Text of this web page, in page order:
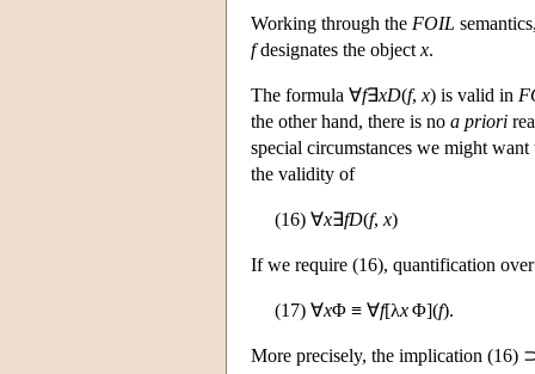
Working through the FOIL
fdesignates the object x.
The formula ∀f∃xD(f, x) is valid in
the other hand, there is no a priori
special circumstances we might
the validity of
(16) ∀x∃fD(f, x)
If we require (16), quantification
(17) ∀xΦ ≡ ∀f[λxΦ](f).
More precisely, the implication (16)